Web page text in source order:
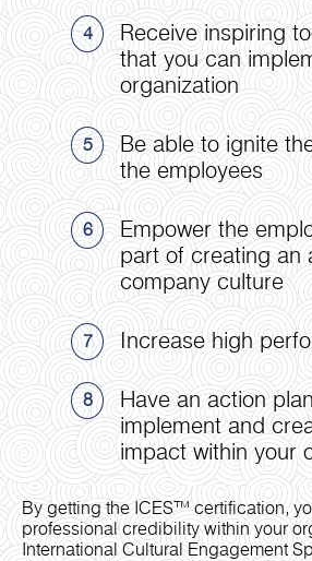
4
Receive inspiring
that you can
organization
5
Be able to ignite
the employees
6
Empower the
part of creating an
company culture
7 Increase high
8
Have an action
implement and
impact within your
By getting the ICES™ certification,
professional credibility within your
International Cultural Engagement